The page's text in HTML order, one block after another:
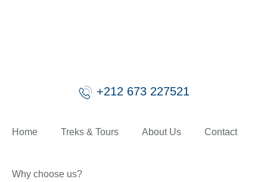
+212 673 227521
Home Treks & Tours About Us Contact
Why choose us?